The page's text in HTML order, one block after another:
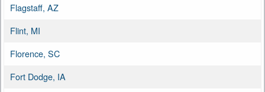
Flagstaff, AZ
Flint, MI
Florence, SC
Fort Dodge, IA